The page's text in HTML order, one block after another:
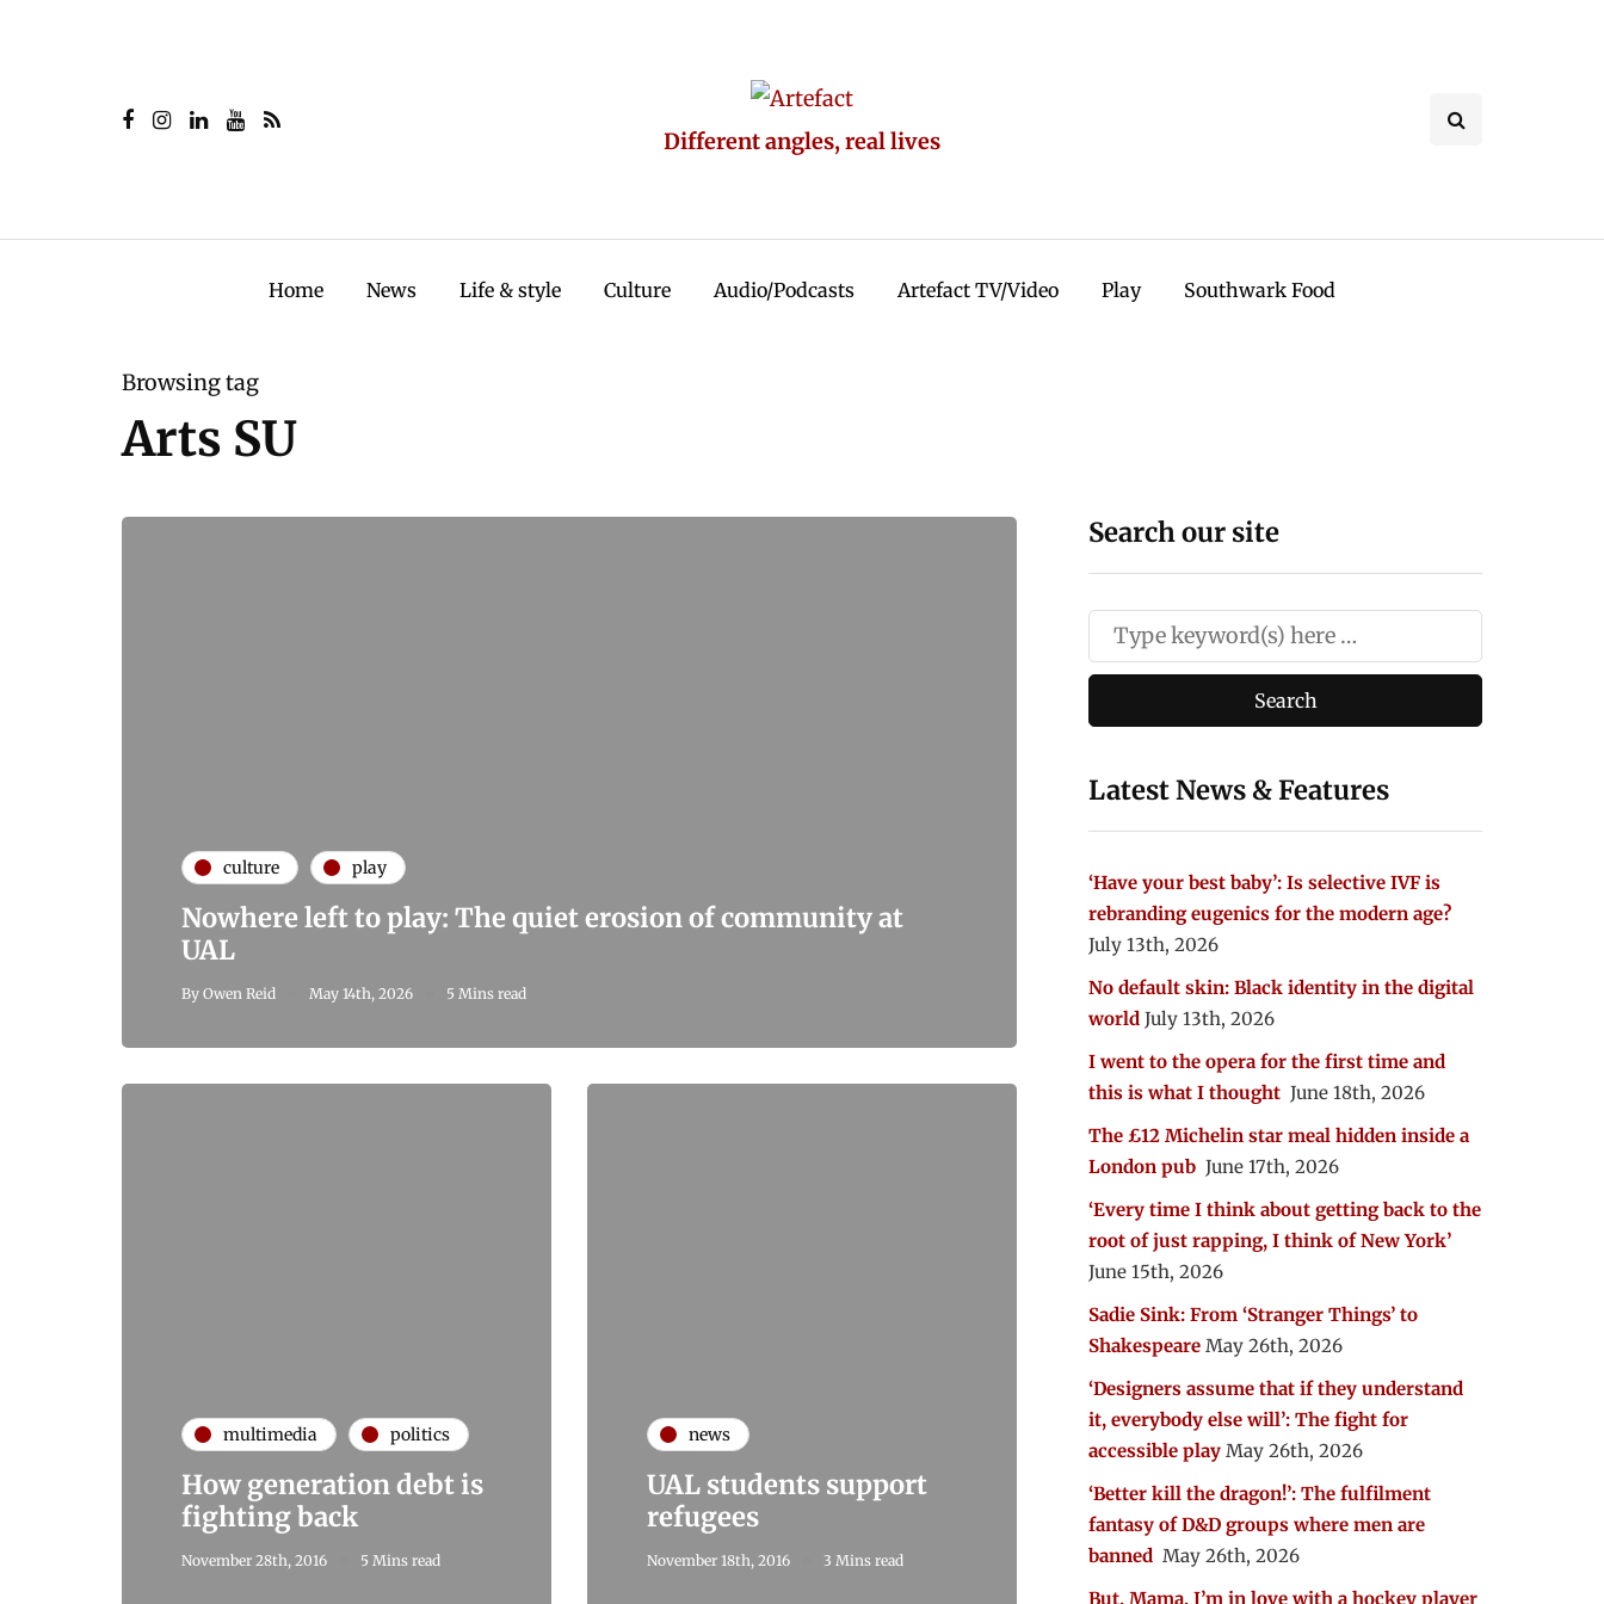
Different angles, real lives
Home News Life & style Culture Audio/Podcasts Artefact TV/Video Play Southwark Food
Browsing tag
Arts SU
culture play
Nowhere left to play: The quiet erosion of community at
UAL
By Owen Reid May 14th, 2026 5 Mins read
multimedia politics
How generation debt is
fighting back
November 28th, 2016 5 Mins read
news
UAL students support
refugees
November 18th, 2016 3 Mins read
Search our site
Latest News & Features
‘Have your best baby’: Is selective IVF is
rebranding eugenics for the modern age?
July 13th, 2026
No default skin: Black identity in the digital
world July 13th, 2026
I went to the opera for the first time and
this is what I thought June 18th, 2026
The £12 Michelin star meal hidden inside a
London pub June 17th, 2026
‘Every time I think about getting back to the
root of just rapping, I think of New York’
June 15th, 2026
Sadie Sink: From ‘Stranger Things’ to
Shakespeare May 26th, 2026
‘Designers assume that if they understand
it, everybody else will’: The fight for
accessible play May 26th, 2026
‘Better kill the dragon!’: The fulfilment
fantasy of D&D groups where men are
banned May 26th, 2026
But, Mama, I’m in love with a hockey player